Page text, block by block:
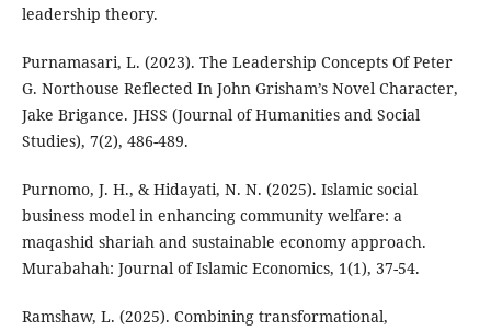
leadership theory.
Purnamasari, L. (2023). The Leadership Concepts Of Peter
G. Northouse Reflected In John Grisham’s Novel Character,
Jake Brigance. JHSS (Journal of Humanities and Social
Studies), 7(2), 486-489.
Purnomo, J. H., & Hidayati, N. N. (2025). Islamic social
business model in enhancing community welfare: a
maqashid shariah and sustainable economy approach.
Murabahah: Journal of Islamic Economics, 1(1), 37-54.
Ramshaw, L. (2025). Combining transformational,